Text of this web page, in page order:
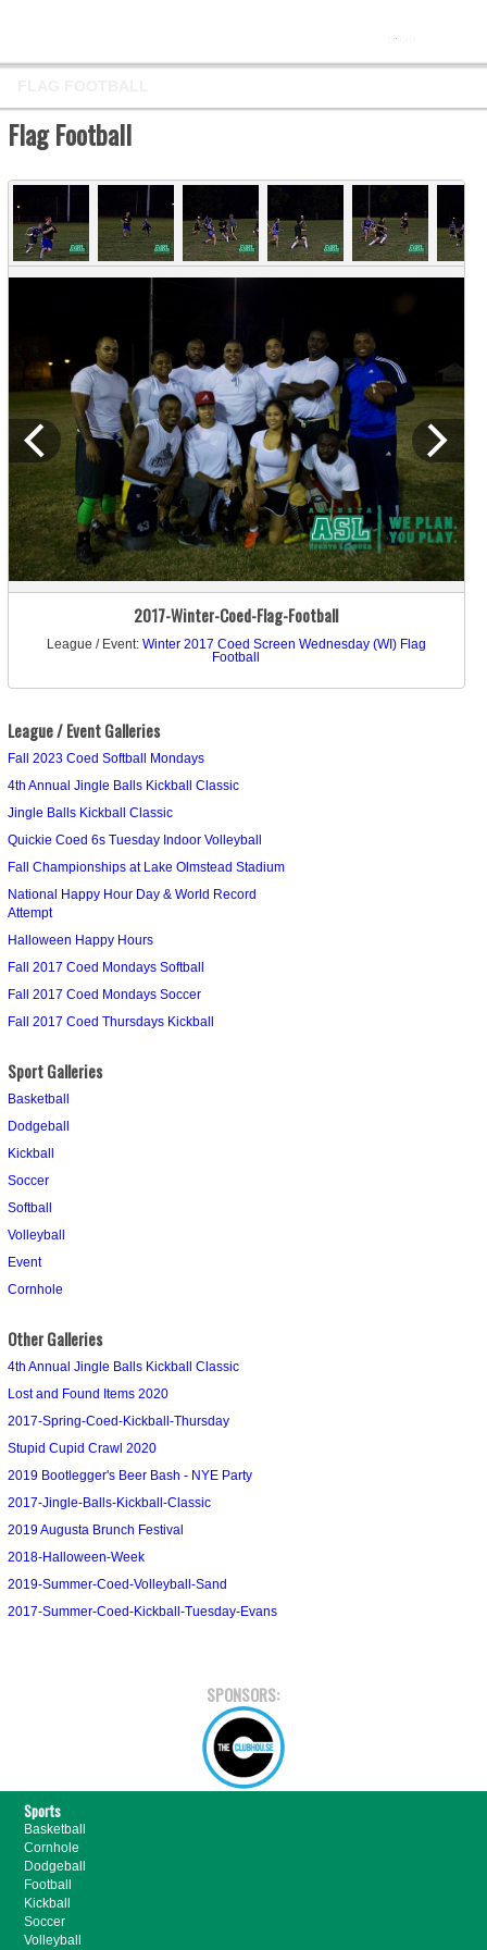
Flag Football
2017-Winter-Coed-Flag-Football
League / Event: Winter 2017 Coed Screen Wednesday (WI) Flag
Football
League / Event Galleries
Fall 2023 Coed Softball Mondays
4th Annual Jingle Balls Kickball Classic
Jingle Balls Kickball Classic
Quickie Coed 6s Tuesday Indoor Volleyball
Fall Championships at Lake Olmstead Stadium
National Happy Hour Day & World Record
Attempt
Halloween Happy Hours
Fall 2017 Coed Mondays Softball
Fall 2017 Coed Mondays Soccer
Fall 2017 Coed Thursdays Kickball
Sport Galleries
Basketball
Dodgeball
Kickball
Soccer
Softball
Volleyball
Event
Cornhole
Other Galleries
4th Annual Jingle Balls Kickball Classic
Lost and Found Items 2020
2017-Spring-Coed-Kickball-Thursday
Stupid Cupid Crawl 2020
2019 Bootlegger's Beer Bash - NYE Party
2017-Jingle-Balls-Kickball-Classic
2019 Augusta Brunch Festival
2018-Halloween-Week
2019-Summer-Coed-Volleyball-Sand
2017-Summer-Coed-Kickball-Tuesday-Evans
SPONSORS:
Sports
Basketball
Cornhole
Dodgeball
Football
Kickball
Soccer
Volleyball